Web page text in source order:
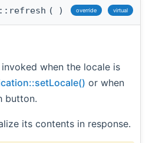
( ) override virtual
when the locale is
or when
button.
its contents in response.